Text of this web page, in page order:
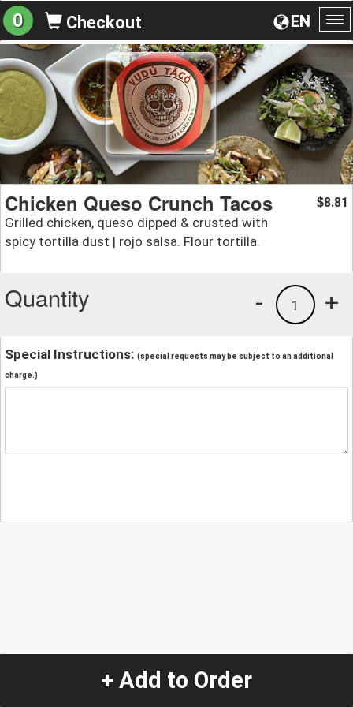
EN
0 Checkout
Chicken Queso Crunch Tacos
Grilled chicken, queso dipped & crusted with
spicy tortilla dust | rojo salsa. Flour tortilla.
$8.81
Quantity +
1
-
Special Instructions: (special requests may be subject to an additional
charge.)
+ Add to Order